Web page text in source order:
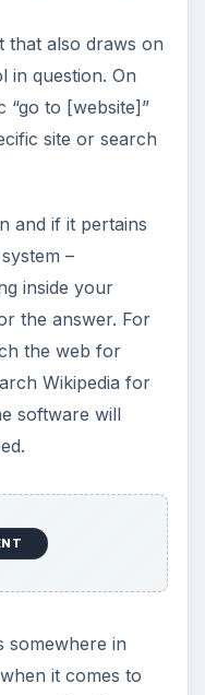
that also draws on
in question. On
“go to [website]”
site or search
and if it pertains
–
inside your
the answer. For
the web for
Wikipedia for
software will
somewhere in
it comes to